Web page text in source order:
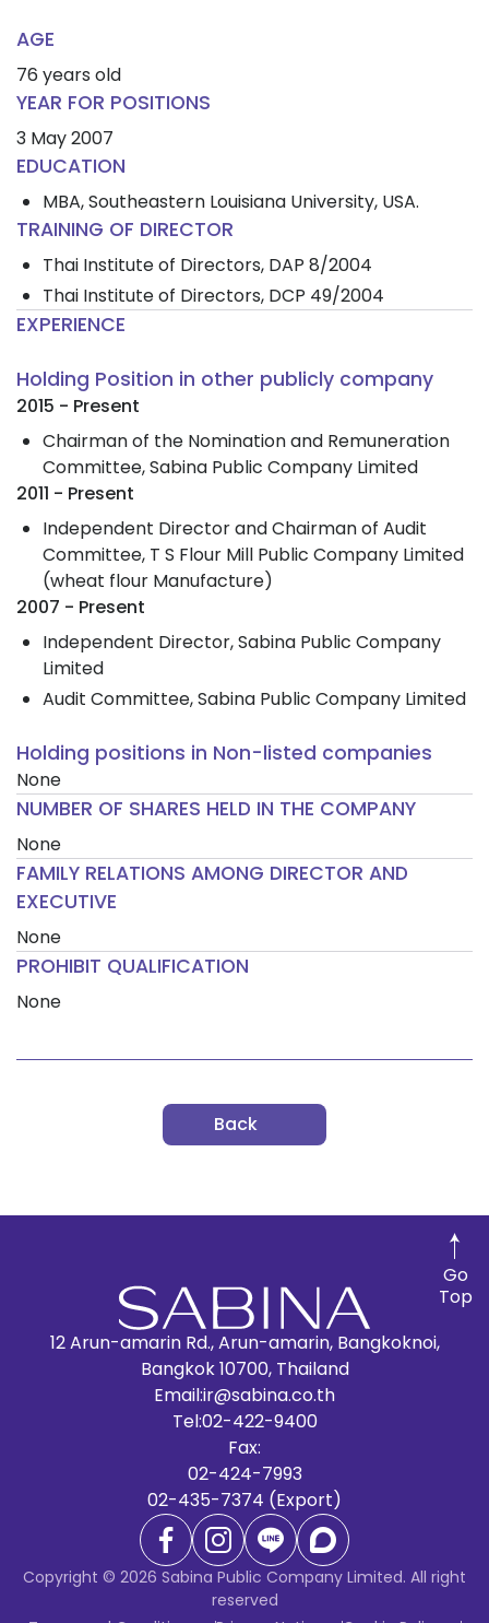
AGE
76 years old
YEAR FOR POSITIONS
3 May 2007
EDUCATION
MBA, Southeastern Louisiana University, USA.
TRAINING OF DIRECTOR
Thai Institute of Directors, DAP 8/2004
Thai Institute of Directors, DCP 49/2004
EXPERIENCE
Holding Position in other publicly company
2015 - Present
Chairman of the Nomination and Remuneration
Committee, Sabina Public Company Limited
2011 - Present
Independent Director and Chairman of Audit
Committee, T S Flour Mill Public Company Limited
(wheat flour Manufacture)
2007 - Present
Independent Director, Sabina Public Company
Limited
Audit Committee, Sabina Public Company Limited
Holding positions in Non-listed companies
None
NUMBER OF SHARES HELD IN THE COMPANY
None
FAMILY RELATIONS AMONG DIRECTOR AND
EXECUTIVE
None
PROHIBIT QUALIFICATION
None
Back
12 Arun-amarin Rd., Arun-amarin, Bangkoknoi,
Bangkok 10700, Thailand
Email:ir@sabina.co.th
Tel:02-422-9400
Fax:
02-424-7993
02-435-7374 (Export)
Copyright © 2026 Sabina Public Company Limited. All right
reserved
Go
Top